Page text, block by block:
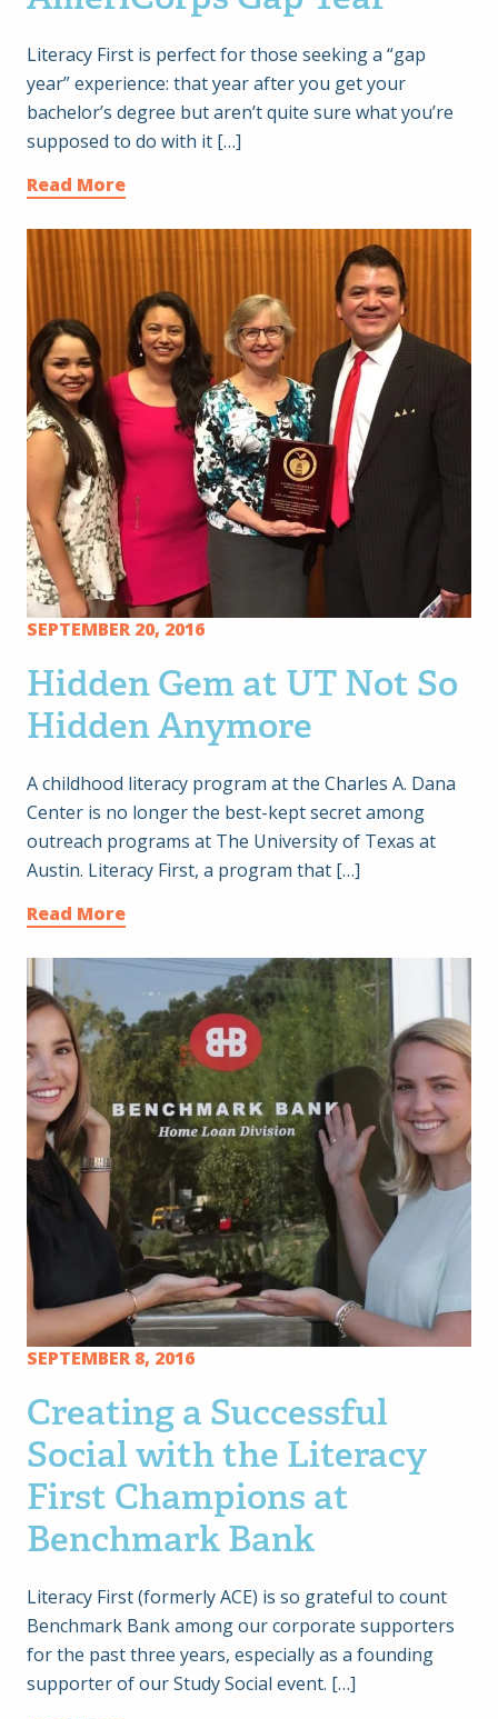
Literacy First is perfect for those seeking a “gap
year” experience: that year after you get your
bachelor’s degree but aren’t quite sure what you’re
supposed to do with it […]
Read More
SEPTEMBER 20, 2016
Hidden Gem at UT Not So
Hidden Anymore
A childhood literacy program at the Charles A. Dana
Center is no longer the best-kept secret among
outreach programs at The University of Texas at
Austin. Literacy First, a program that […]
Read More
SEPTEMBER 8, 2016
Creating a Successful
Social with the Literacy
First Champions at
Benchmark Bank
Literacy First (formerly ACE) is so grateful to count
Benchmark Bank among our corporate supporters
for the past three years, especially as a founding
supporter of our Study Social event. […]